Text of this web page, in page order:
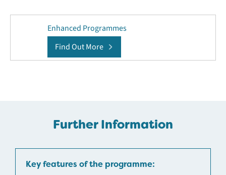
Enhanced Programmes
Find Out More
Further Information
Key features of the programme: